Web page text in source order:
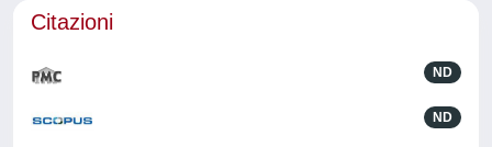
Citazioni
ND
ND